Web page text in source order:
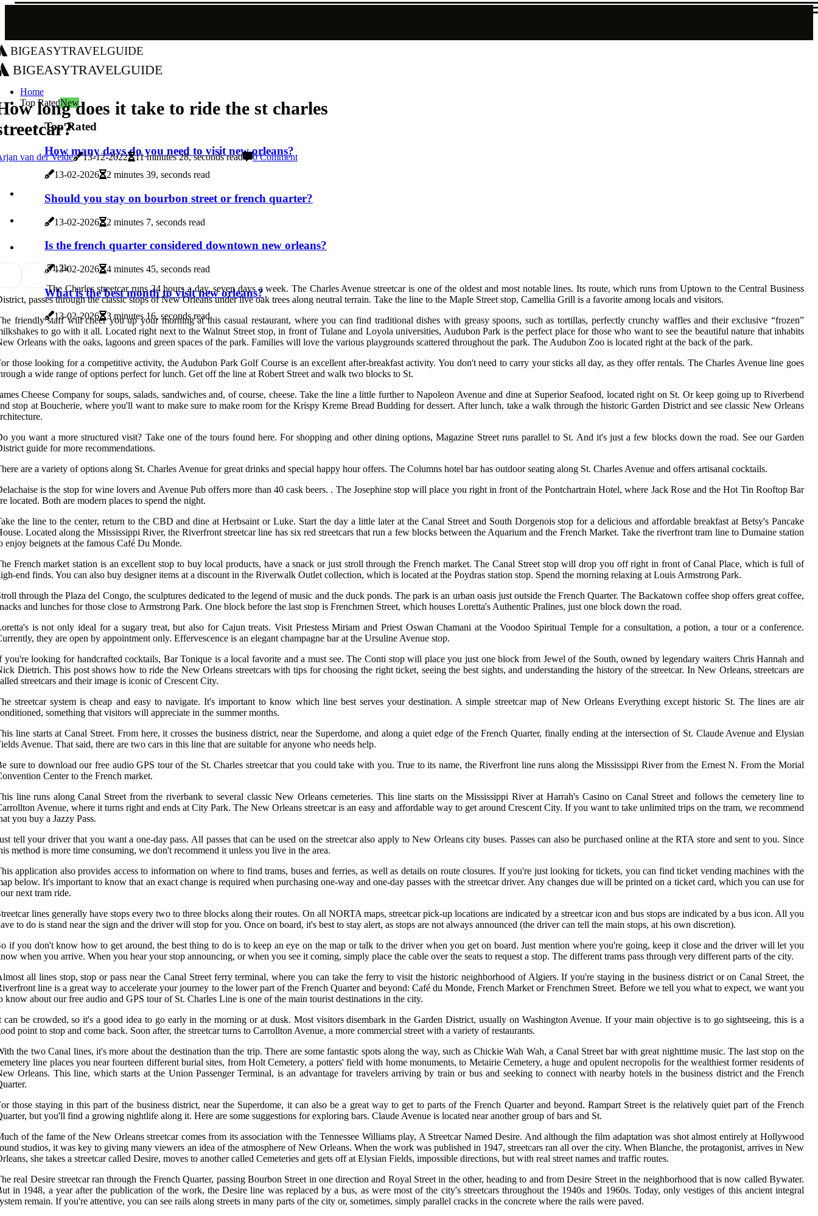
bigeasytravelguide
bigeasytravelguide
Home
Top RatedNew
Top Rated
How many days do you need to visit new orleans?
13-02-2026 2 minutes 39, seconds read
Should you stay on bourbon street or french quarter?
13-02-2026 2 minutes 7, seconds read
Is the french quarter considered downtown new orleans?
13-02-2026 4 minutes 45, seconds read
What is the best month to visit new orleans?
13-02-2026 3 minutes 16, seconds read
long does it take to ride the st charles
van der Velde 13-12-2022 11 minutes 28, seconds read 0 Comment
51.2k
The Charles streetcar runs 24 hours a day, seven days a week. The Charles Avenue streetcar is one of the oldest and most notable lines. Its route, which runs from Uptown to the Central Business
passes through the classic stops of New Orleans under live oak trees along neutral terrain. Take the line to the Maple Street stop, Camellia Grill is a favorite among locals and visitors.
friendly staff will cheer you up your morning at this casual restaurant, where you can find traditional dishes with greasy spoons, such as tortillas, perfectly crunchy waffles and their exclusive “frozen”
to go with it all. Located right next to the Walnut Street stop, in front of Tulane and Loyola universities, Audubon Park is the perfect place for those who want to see the beautiful nature that inhabits
Orleans with the oaks, lagoons and green spaces of the park. Families will love the various playgrounds scattered throughout the park. The Audubon Zoo is located right at the back of the park.
those looking for a competitive activity, the Audubon Park Golf Course is an excellent after-breakfast activity. You don't need to carry your sticks all day, as they offer rentals. The Charles Avenue line goes
a wide range of options perfect for lunch. Get off the line at Robert Street and walk two blocks to St.
Cheese Company for soups, salads, sandwiches and, of course, cheese. Take the line a little further to Napoleon Avenue and dine at Superior Seafood, located right on St. Or keep going up to Riverbend
stop at Boucherie, where you'll want to make sure to make room for the Krispy Kreme Bread Budding for dessert. After lunch, take a walk through the historic Garden District and see classic New Orleans
you want a more structured visit? Take one of the tours found here. For shopping and other dining options, Magazine Street runs parallel to St. And it's just a few blocks down the road. See our Garden
guide for more recommendations.
are a variety of options along St. Charles Avenue for great drinks and special happy hour offers. The Columns hotel bar has outdoor seating along St. Charles Avenue and offers artisanal cocktails.
is the stop for wine lovers and Avenue Pub offers more than 40 cask beers. . The Josephine stop will place you right in front of the Pontchartrain Hotel, where Jack Rose and the Hot Tin Rooftop Bar
located. Both are modern places to spend the night.
the line to the center, return to the CBD and dine at Herbsaint or Luke. Start the day a little later at the Canal Street and South Dorgenois stop for a delicious and affordable breakfast at Betsy's Pancake
Located along the Mississippi River, the Riverfront streetcar line has six red streetcars that run a few blocks between the Aquarium and the French Market. Take the riverfront tram line to Dumaine station
enjoy beignets at the famous Café Du Monde.
French market station is an excellent stop to buy local products, have a snack or just stroll through the French market. The Canal Street stop will drop you off right in front of Canal Place, which is full of
end finds. You can also buy designer items at a discount in the Riverwalk Outlet collection, which is located at the Poydras station stop. Spend the morning relaxing at Louis Armstrong Park.
through the Plaza del Congo, the sculptures dedicated to the legend of music and the duck ponds. The park is an urban oasis just outside the French Quarter. The Backatown coffee shop offers great coffee,
and lunches for those close to Armstrong Park. One block before the last stop is Frenchmen Street, which houses Loretta's Authentic Pralines, just one block down the road.
is not only ideal for a sugary treat, but also for Cajun treats. Visit Priestess Miriam and Priest Oswan Chamani at the Voodoo Spiritual Temple for a consultation, a potion, a tour or a conference.
they are open by appointment only. Effervescence is an elegant champagne bar at the Ursuline Avenue stop.
you're looking for handcrafted cocktails, Bar Tonique is a local favorite and a must see. The Conti stop will place you just one block from Jewel of the South, owned by legendary waiters Chris Hannah and
Dietrich. This post shows how to ride the New Orleans streetcars with tips for choosing the right ticket, seeing the best sights, and understanding the history of the streetcar. In New Orleans, streetcars are
streetcars and their image is iconic of Crescent City.
streetcar system is cheap and easy to navigate. It's important to know which line best serves your destination. A simple streetcar map of New Orleans Everything except historic St. The lines are air
something that visitors will appreciate in the summer months.
line starts at Canal Street. From here, it crosses the business district, near the Superdome, and along a quiet edge of the French Quarter, finally ending at the intersection of St. Claude Avenue and Elysian
Avenue. That said, there are two cars in this line that are suitable for anyone who needs help.
sure to download our free audio GPS tour of the St. Charles streetcar that you could take with you. True to its name, the Riverfront line runs along the Mississippi River from the Ernest N. From the Morial
Center to the French market.
line runs along Canal Street from the riverbank to several classic New Orleans cemeteries. This line starts on the Mississippi River at Harrah's Casino on Canal Street and follows the cemetery line to
Avenue, where it turns right and ends at City Park. The New Orleans streetcar is an easy and affordable way to get around Crescent City. If you want to take unlimited trips on the tram, we recommend
you buy a Jazzy Pass.
tell your driver that you want a one-day pass. All passes that can be used on the streetcar also apply to New Orleans city buses. Passes can also be purchased online at the RTA store and sent to you. Since
method is more time consuming, we don't recommend it unless you live in the area.
application also provides access to information on where to find trams, buses and ferries, as well as details on route closures. If you're just looking for tickets, you can find ticket vending machines with the
below. It's important to know that an exact change is required when purchasing one-way and one-day passes with the streetcar driver. Any changes due will be printed on a ticket card, which you can use for
next tram ride.
lines generally have stops every two to three blocks along their routes. On all NORTA maps, streetcar pick-up locations are indicated by a streetcar icon and bus stops are indicated by a bus icon. All you
to do is stand near the sign and the driver will stop for you. Once on board, it's best to stay alert, as stops are not always announced (the driver can tell the main stops, at his own discretion).
if you don't know how to get around, the best thing to do is to keep an eye on the map or talk to the driver when you get on board. Just mention where you're going, keep it close and the driver will let you
when you arrive. When you hear your stop announcing, or when you see it coming, simply place the cable over the seats to request a stop. The different trams pass through very different parts of the city.
all lines stop, stop or pass near the Canal Street ferry terminal, where you can take the ferry to visit the historic neighborhood of Algiers. If you're staying in the business district or on Canal Street, the
line is a great way to accelerate your journey to the lower part of the French Quarter and beyond: Café du Monde, French Market or Frenchmen Street. Before we tell you what to expect, we want you
know about our free audio and GPS tour of St. Charles Line is one of the main tourist destinations in the city.
can be crowded, so it's a good idea to go early in the morning or at dusk. Most visitors disembark in the Garden District, usually on Washington Avenue. If your main objective is to go sightseeing, this is a
point to stop and come back. Soon after, the streetcar turns to Carrollton Avenue, a more commercial street with a variety of restaurants.
the two Canal lines, it's more about the destination than the trip. There are some fantastic spots along the way, such as Chickie Wah Wah, a Canal Street bar with great nighttime music. The last stop on the
line places you near fourteen different burial sites, from Holt Cemetery, a potters' field with home monuments, to Metairie Cemetery, a huge and opulent necropolis for the wealthiest former residents of
Orleans. This line, which starts at the Union Passenger Terminal, is an advantage for travelers arriving by train or bus and seeking to connect with nearby hotels in the business district and the French
those staying in this part of the business district, near the Superdome, it can also be a great way to get to parts of the French Quarter and beyond. Rampart Street is the relatively quiet part of the French
but you'll find a growing nightlife along it. Here are some suggestions for exploring bars. Claude Avenue is located near another group of bars and St.
of the fame of the New Orleans streetcar comes from its association with the Tennessee Williams play, A Streetcar Named Desire. And although the film adaptation was shot almost entirely at Hollywood
studios, it was key to giving many viewers an idea of the atmosphere of New Orleans. When the work was published in 1947, streetcars ran all over the city. When Blanche, the protagonist, arrives in New
she takes a streetcar called Desire, moves to another called Cemeteries and gets off at Elysian Fields, impossible directions, but with real street names and traffic routes.
real Desire streetcar ran through the French Quarter, passing Bourbon Street in one direction and Royal Street in the other, heading to and from Desire Street in the neighborhood that is now called Bywater.
in 1948, a year after the publication of the work, the Desire line was replaced by a bus, as were most of the city's streetcars throughout the 1940s and 1960s. Today, only vestiges of this ancient integral
remain. If you're attentive, you can see rails along streets in many parts of the city or, sometimes, simply parallel cracks in the concrete where the rails were paved.